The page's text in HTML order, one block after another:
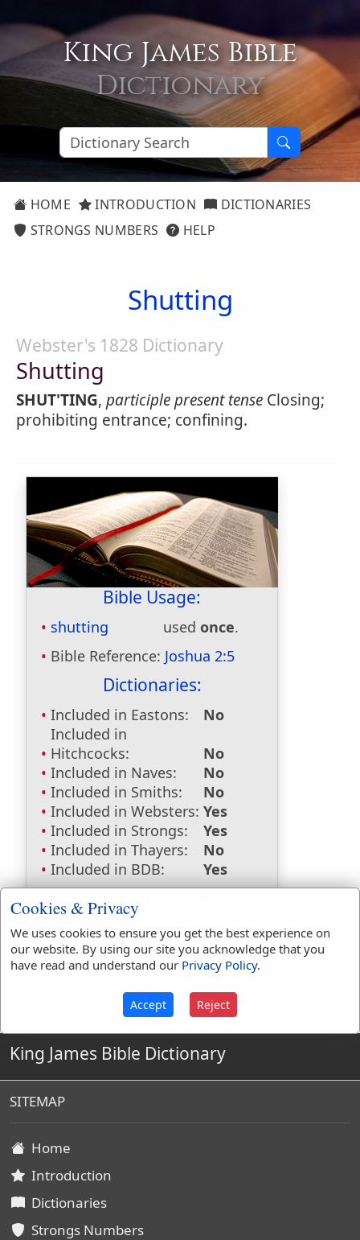
King James Bible
Dictionary
HOME INTRODUCTION
DICTIONARIES
STRONGS NUMBERS
HELP
Shutting
Webster's 1828 Dictionary
Shutting
SHUT'TING, participle present tense Closing;
prohibiting entrance; confining.
Bible Usage:
shutting used once.
Bible Reference: Joshua 2:5
Dictionaries:
Included in Eastons:
No
Included in
Hitchcocks:
No
Included in Naves:
No
Included in Smiths:
No
Included in Websters: Yes
Included in Strongs:
Yes
Included in Thayers:
No
Included in BDB:
Yes
Strongs Concordance:
H5462 Used1time
King James Bible Dictionary
SITEMAP
Home
Introduction
Dictionaries
Strongs Numbers
Cookies & Privacy
We uses cookies to ensure you get the best experience on
our website. By using our site you acknowledge that you
have read and understand our Privacy Policy.
Accept Reject